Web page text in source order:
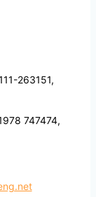
263151,
747474,